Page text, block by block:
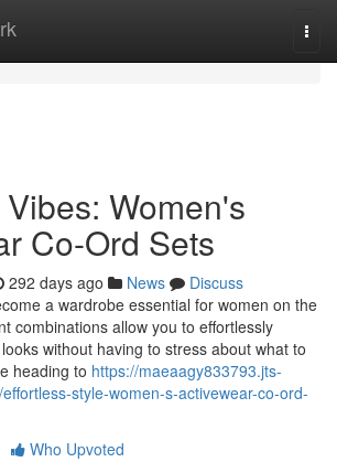
Women's
Co-Ord Sets
292 days ago News
Discuss
a wardrobe essential for women on the
combinations allow you to effortlessly
without having to stress about what to
heading to https://maeaagy833793.jts-
style-women-s-activewear-co-ord-
Who Upvoted